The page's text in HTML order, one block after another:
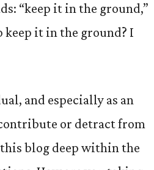
“keep it in the ground,”
keep it in the ground? I
and especially as an
or detract from
blog deep within the